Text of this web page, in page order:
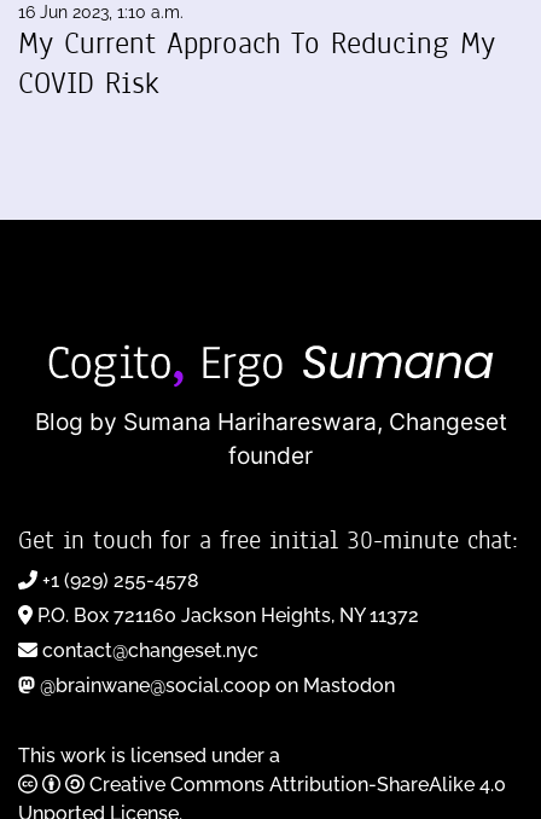
16 Jun 2023, 1:10 a.m.
My Current Approach To Reducing My
COVID Risk
Blog by Sumana Harihareswara, Changeset
founder
Get in touch for a free initial 30-minute chat:
+1 (929) 255-4578
P.O. Box 721160 Jackson Heights, NY 11372
contact@changeset.nyc
@brainwane@social.coop on Mastodon
This work is licensed under a
Creative Commons Attribution-ShareAlike 4.0
Unported License.